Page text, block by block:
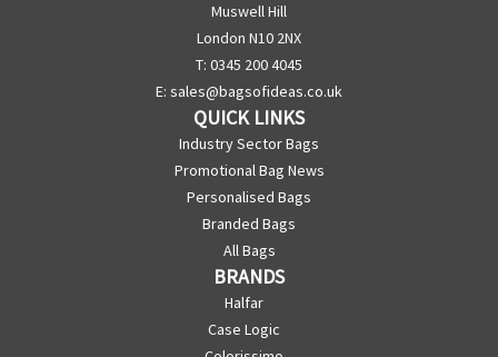
Muswell Hill
London N10 2NX
T: 0345 200 4045
E: sales@bagsofideas.co.uk
QUICK LINKS
Industry Sector Bags
Promotional Bag News
Personalised Bags
Branded Bags
All Bags
BRANDS
Halfar
Case Logic